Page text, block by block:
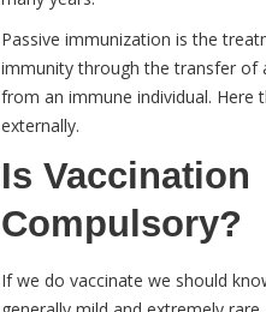
Passive immunization is the
immunity through the transfer of
from an immune individual. Here
externally.
Is Vaccination
Compulsory?
If we do vaccinate we should